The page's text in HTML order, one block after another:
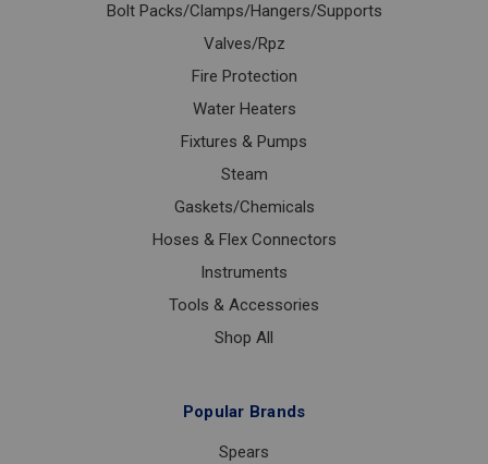
Bolt Packs/Clamps/Hangers/Supports
Valves/Rpz
Fire Protection
Water Heaters
Fixtures & Pumps
Steam
Gaskets/Chemicals
Hoses & Flex Connectors
Instruments
Tools & Accessories
Shop All
Popular Brands
Spears